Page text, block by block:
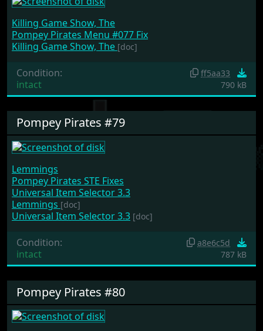
Killing Game Show, The
Pompey Pirates Menu #077 Fix
Killing Game Show, The [doc]
Condition:
intact
ff5aa33
790 kB
Pompey Pirates #79
Lemmings
Pompey Pirates STE Fixes
Universal Item Selector 3.3
Lemmings [doc]
Universal Item Selector 3.3 [doc]
Condition:
intact
a8e6c5d
787 kB
Pompey Pirates #80